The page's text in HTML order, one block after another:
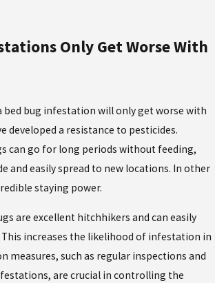
Only Get Worse With
bed bug infestation will only get worse with
developed a resistance to pesticides.
can go for long periods without feeding,
and easily spread to new locations. In other
staying power.
are excellent hitchhikers and can easily
increases the likelihood of infestation in
measures, such as regular inspections and
are crucial in controlling the